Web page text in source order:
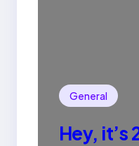
General
Hey, it’s